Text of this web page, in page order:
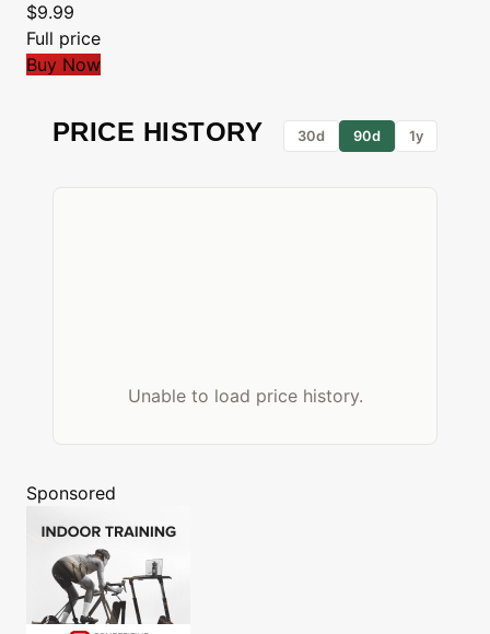
$9.99
Full price
Buy Now
PRICE HISTORY 30d 90d 1y
Unable to load price history.
Sponsored